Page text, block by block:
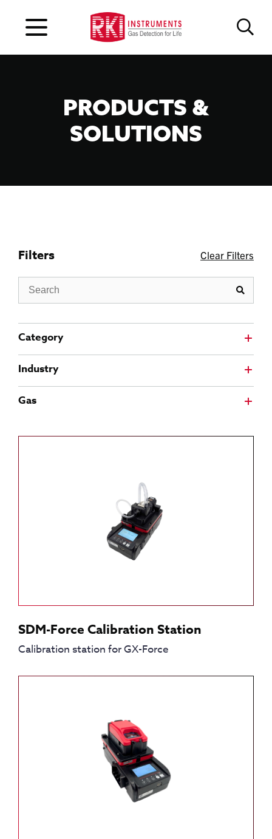
PRODUCTS &
SOLUTIONS
Filters Clear Filters
Category
Industry
Gas
SDM-Force Calibration Station
Calibration station for GX-Force